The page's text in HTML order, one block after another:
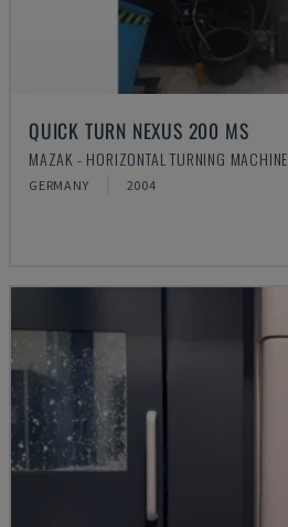
QUICK TURN NEXUS 200 MS
MAZAK - HORIZONTAL TURNING MACHINE
GERMANY 2004